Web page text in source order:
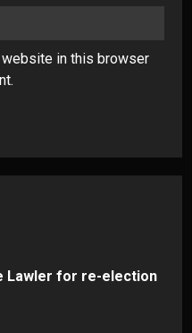
website in this browser
Lawler for re-election